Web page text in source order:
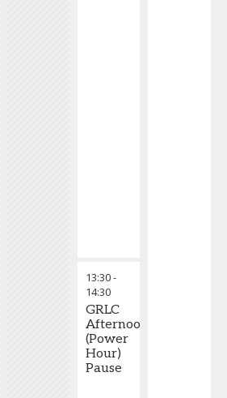
13:30-
14:30
GRLC
Afternoon
(Power
Hour)
Pause